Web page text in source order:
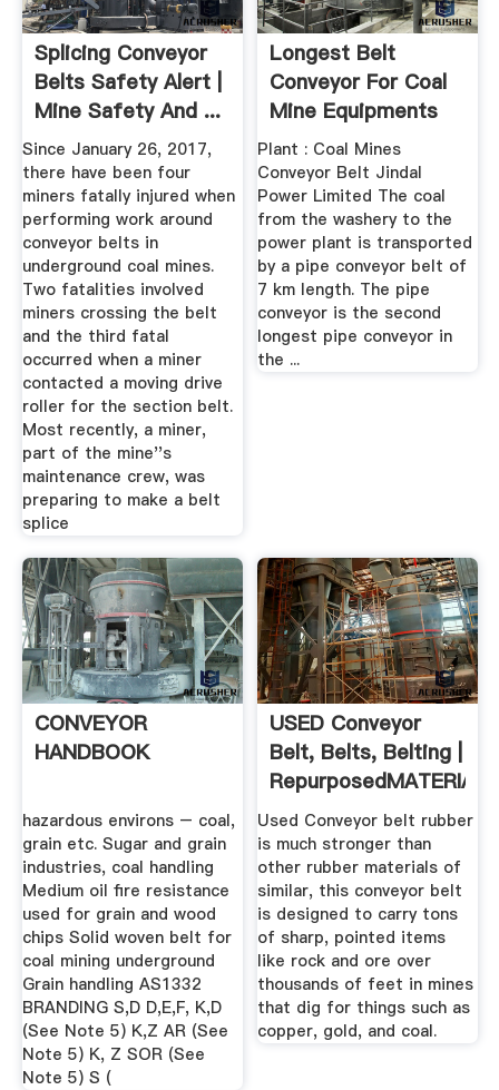
Splicing Conveyor
Belts Safety Alert |
Mine Safety And ...
Since January 26, 2017,
there have been four
miners fatally injured when
performing work around
conveyor belts in
underground coal mines.
Two fatalities involved
miners crossing the belt
and the third fatal
occurred when a miner
contacted a moving drive
roller for the section belt.
Most recently, a miner,
part of the mine''s
maintenance crew, was
preparing to make a belt
splice
Longest Belt
Conveyor For Coal
Mine Equipments
Plant : Coal Mines
Conveyor Belt Jindal
Power Limited The coal
from the washery to the
power plant is transported
by a pipe conveyor belt of
7 km length. The pipe
conveyor is the second
longest pipe conveyor in
the ...
CONVEYOR
HANDBOOK
hazardous environs – coal,
grain etc. Sugar and grain
industries, coal handling
Medium oil fire resistance
used for grain and wood
chips Solid woven belt for
coal mining underground
Grain handling AS1332
BRANDING S,D D,E,F, K,D
(See Note 5) K,Z AR (See
Note 5) K, Z SOR (See
Note 5) S (
USED Conveyor
Belt, Belts, Belting |
Used Conveyor belt rubber
is much stronger than
other rubber materials of
similar, this conveyor belt
is designed to carry tons
of sharp, pointed items
like rock and ore over
thousands of feet in mines
that dig for things such as
copper, gold, and coal.